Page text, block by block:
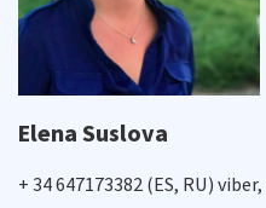
Elena Suslova
+ 34 647173382 (ES, RU)